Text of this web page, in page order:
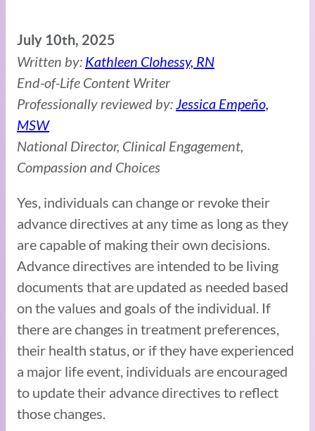
July 10th, 2025
Written by: Kathleen Clohessy, RN
End-of-Life Content Writer
Professionally reviewed by: Jessica Empeño,
MSW
National Director, Clinical Engagement,
Compassion and Choices
Yes, individuals can change or revoke their
advance directives at any time as long as they
are capable of making their own decisions.
Advance directives are intended to be living
documents that are updated as needed based
on the values and goals of the individual. If
there are changes in treatment preferences,
their health status, or if they have experienced
a major life event, individuals are encouraged
to update their advance directives to reflect
those changes.